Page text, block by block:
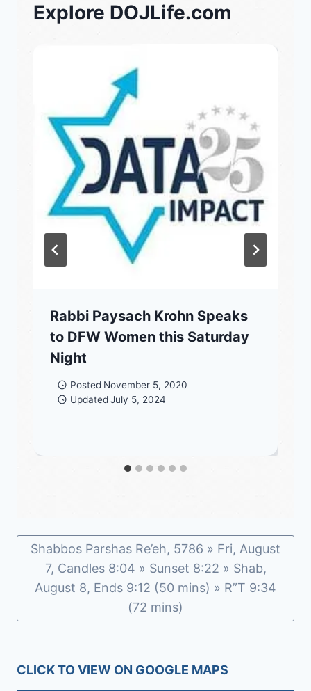
Explore DOJLife.com
Rabbi Paysach Krohn Speaks
to DFW Women this Saturday
Night
Posted November 5, 2020
Updated July 5, 2024
Shabbos Parshas Re’eh, 5786 » Fri, August
7, Candles 8:04 » Sunset 8:22 » Shab,
August 8, Ends 9:12 (50 mins) » R”T 9:34
(72 mins)
CLICK TO VIEW ON GOOGLE MAPS